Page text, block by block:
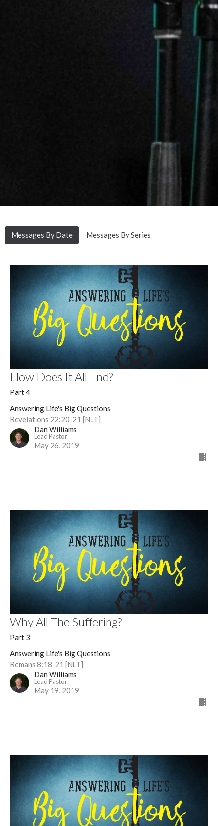
Messages By Date Messages By Series
How Does It All End?
Part 4
Answering Life's Big Questions
Revelations 22:20-21 [NLT]
Dan Williams
Lead Pastor
May 26, 2019
Why All The Suffering?
Part 3
Answering Life's Big Questions
Romans 8:18-21 [NLT]
Dan Williams
Lead Pastor
May 19, 2019